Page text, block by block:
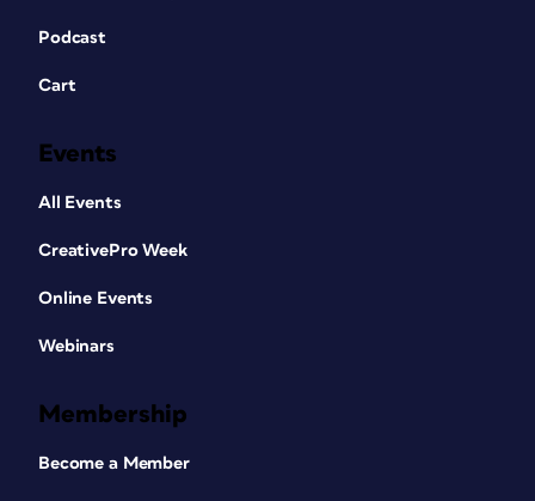
Podcast
Cart
Events
All Events
CreativePro Week
Online Events
Webinars
Membership
Become a Member